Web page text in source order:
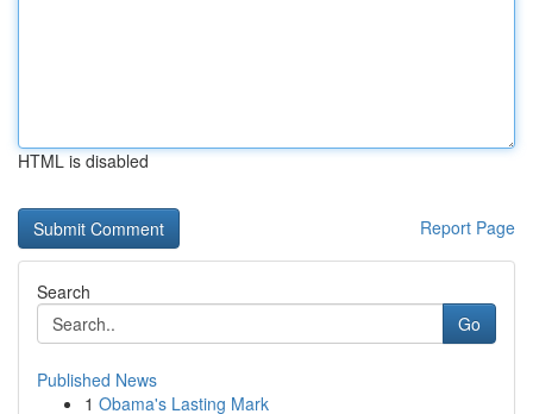
HTML is disabled
Report Page
Search
Go
Published News
1 Obama's Lasting Mark